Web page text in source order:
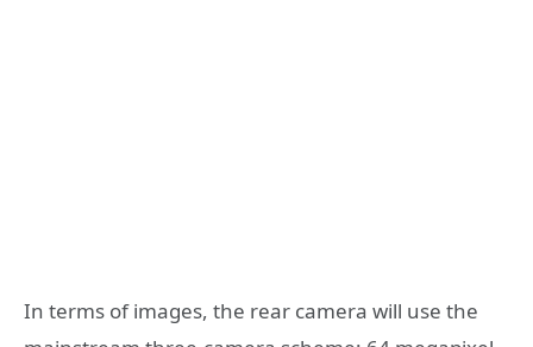
In terms of images, the rear camera will use the